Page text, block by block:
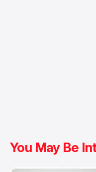
You May Be